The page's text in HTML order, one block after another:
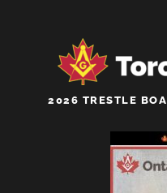
2026 TRESTLE